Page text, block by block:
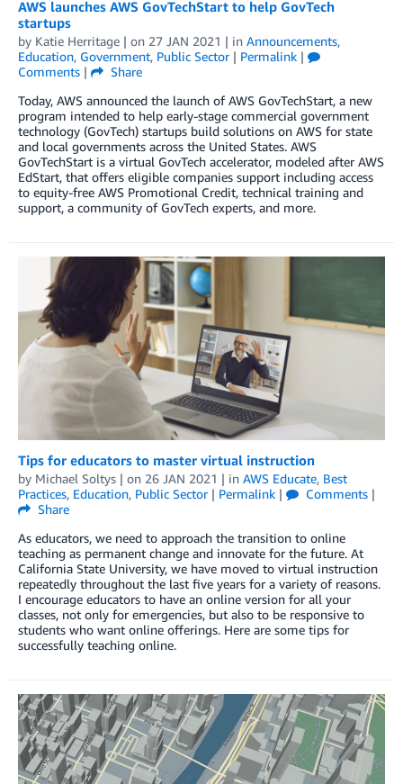
AWS launches AWS GovTechStart to help GovTech
startups
by Katie Herritage | on 27 JAN 2021 | in Announcements,
Education, Government, Public Sector| Permalink |
Comments |
Share
Today, AWS announced the launch of AWS GovTechStart, a new
program intended to help early-stage commercial government
technology (GovTech) startups build solutions on AWS for state
and local governments across the United States. AWS
GovTechStart is a virtual GovTech accelerator, modeled after AWS
EdStart, that offers eligible companies support including access
to equity-free AWS Promotional Credit, technical training and
support, a community of GovTech experts, and more.
Tips for educators to master virtual instruction
by Michael Soltys | on 26 JAN 2021 | in AWS Educate, Best
Practices, Education, Public Sector| Permalink | Comments |
Share
As educators, we need to approach the transition to online
teaching as permanent change and innovate for the future. At
California State University, we have moved to virtual instruction
repeatedly throughout the last five years for a variety of reasons.
I encourage educators to have an online version for all your
classes, not only for emergencies, but also to be responsive to
students who want online offerings. Here are some tips for
successfully teaching online.